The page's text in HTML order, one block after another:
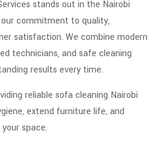
stands out in the Nairobi
commitment to quality,
satisfaction. We combine modern
technicians, and safe cleaning
results every time.
reliable sofa cleaning Nairobi
extend furniture life, and
space.